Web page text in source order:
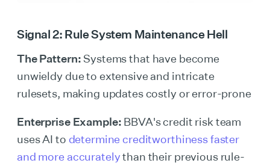
Signal 2: Rule System Maintenance Hell
The Pattern: Systems that have become
unwieldy due to extensive and intricate
rulesets, making updates costly or error-prone
Enterprise Example: BBVA's credit risk team
uses AI to determine creditworthiness faster
and more accuratelythan their previous rule-